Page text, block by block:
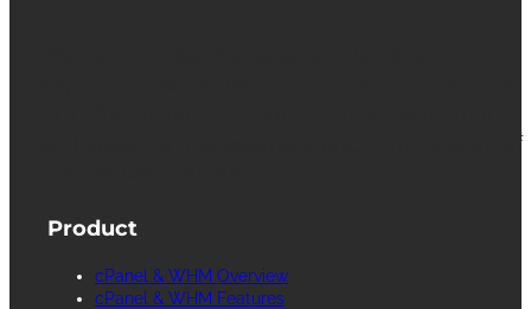
facilitates the management and configuration of
Product
cPanel & WHM Overview
cPanel & WHM Features